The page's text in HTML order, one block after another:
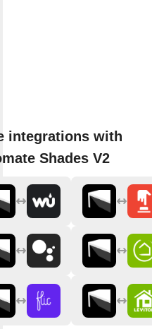
integrations with
Shades V2